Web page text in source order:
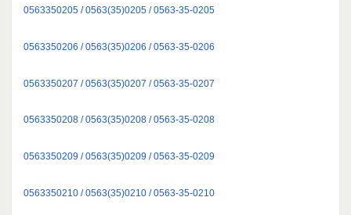
0563350205 / 0563(35)0205 / 0563-35-0205
0563350206 / 0563(35)0206 / 0563-35-0206
0563350207 / 0563(35)0207 / 0563-35-0207
0563350208 / 0563(35)0208 / 0563-35-0208
0563350209 / 0563(35)0209 / 0563-35-0209
0563350210 / 0563(35)0210 / 0563-35-0210